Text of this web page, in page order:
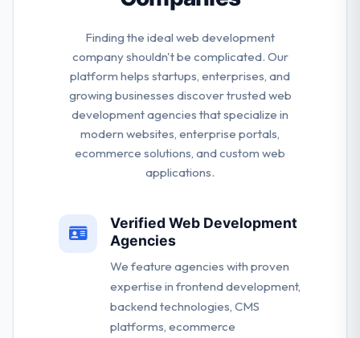
Finding the ideal web development
company shouldn't be complicated. Our
platform helps startups, enterprises, and
growing businesses discover trusted web
development agencies that specialize in
modern websites, enterprise portals,
ecommerce solutions, and custom web
applications.
Verified Web Development
Agencies
We feature agencies with proven
expertise in frontend development,
backend technologies, CMS
platforms, ecommerce